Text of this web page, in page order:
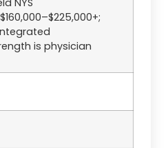
is physician